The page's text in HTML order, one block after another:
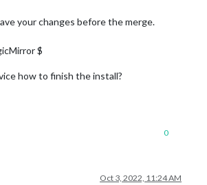
your changes before the merge.
$
how to finish the install?
0
Oct 3, 2022, 11:24 AM